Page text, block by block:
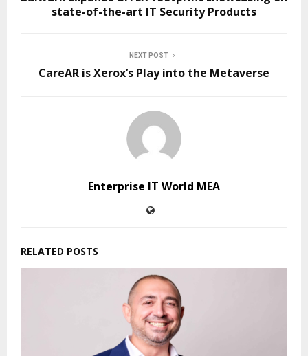
state-of-the-art IT Security Products
NEXT POST
CareAR is Xerox’s Play into the Metaverse
Enterprise IT World MEA
RELATED POSTS